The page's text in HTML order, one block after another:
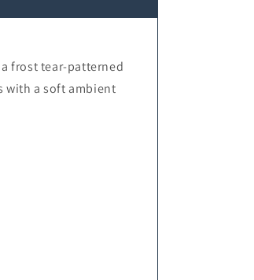
frost tear-patterned
with a soft ambient